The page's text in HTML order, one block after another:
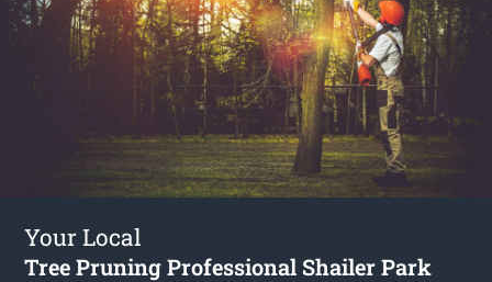
Your Local
Tree Pruning Professional Shailer Park